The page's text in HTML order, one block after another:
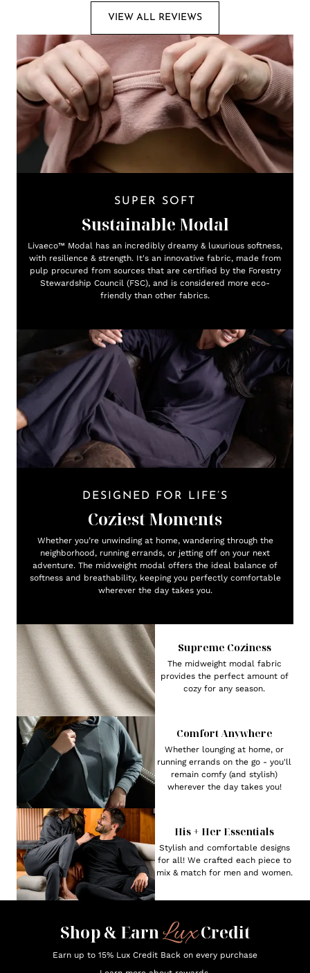
VIEW ALL REVIEWS
SUPER SOFT
Sustainable Modal
Livaeco™ Modal has an incredibly dreamy & luxurious softness,
with resilience & strength. It's an innovative fabric, made from
pulp procured from sources that are certified by the Forestry
Stewardship Council (FSC), and is considered more eco-
friendly than other fabrics.
DESIGNED FOR LIFE’S
Coziest Moments
Whether you’re unwinding at home, wandering through the
neighborhood, running errands, or jetting off on your next
adventure. The midweight modal offers the ideal balance of
softness and breathability, keeping you perfectly comfortable
wherever the day takes you.
Supreme Coziness
The midweight modal fabric
provides the perfect amount of
cozy for any season.
Comfort Anywhere
Whether lounging at home, or
running errands on the go - you'll
remain comfy (and stylish)
wherever the day takes you!
His + Her Essentials
Stylish and comfortable designs
for all! We crafted each piece to
mix & match for men and women.
Shop & EarnLuxCredit
Earn up to 15% Lux Credit Back on every purchase